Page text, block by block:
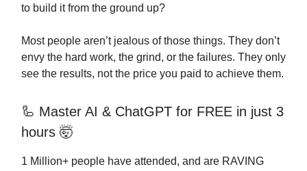
to build it from the ground up?
Most people aren’t jealous of those things. They don’t
envy the hard work, the grind, or the failures. They only
see the results, not the price you paid to achieve them.
🦾 Master AI & ChatGPT for FREE in just 3
hours 🤯
1 Million+ people have attended, and are RAVING